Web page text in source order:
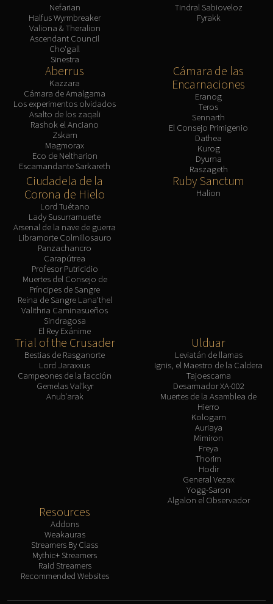
Nefarian
Halfus Wyrmbreaker
Valiona & Theralion
Ascendant Council
Cho'gall
Sinestra
Tindral Sabioveloz
Fyrakk
Aberrus
Kazzara
Cámara de Amalgama
Los experimentos olvidados
Asalto de los zaqali
Rashok el Anciano
Zskarn
Magmorax
Eco de Neltharion
Escamandante Sarkareth
Cámara de las
Encarnaciones
Eranog
Teros
Sennarth
El Consejo Primigenio
Dathea
Kurog
Dyurna
Raszageth
Ciudadela de la
Corona de Hielo
Lord Tuétano
Lady Susurramuerte
Arsenal de la nave de guerra
Libramorte Colmillosauro
Panzachancro
Carapútrea
Profesor Putricidio
Muertes del Consejo de
Príncipes de Sangre
Reina de Sangre Lana'thel
Valithria Caminasueños
Sindragosa
El Rey Exánime
Ruby Sanctum
Halion
Trial of the Crusader
Bestias de Rasganorte
Lord Jaraxxus
Campeones de la facción
Gemelas Val'kyr
Anub'arak
Ulduar
Leviatán de llamas
Ignis, el Maestro de la Caldera
Tajoescama
Desarmador XA-002
Muertes de la Asamblea de
Hierro
Kologarn
Auriaya
Mimiron
Freya
Thorim
Hodir
General Vezax
Yogg-Saron
Algalon el Observador
Resources
Addons
Weakauras
Streamers By Class
Mythic+ Streamers
Raid Streamers
Recommended Websites